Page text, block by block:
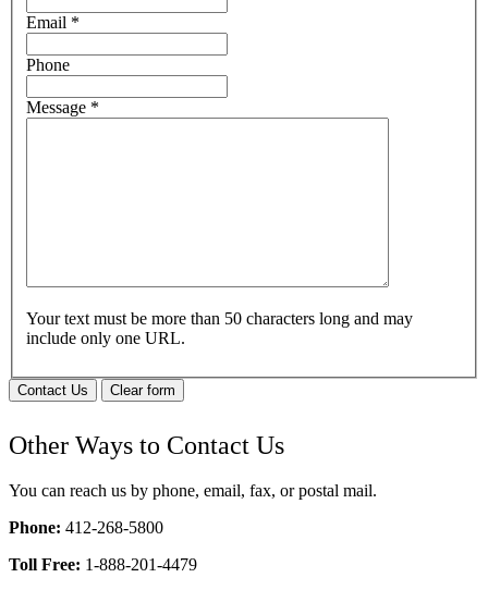
Email *
Phone
Message *
Your text must be more than 50 characters long and may
include only one URL.
Contact Us Clear form
Other Ways to Contact Us
You can reach us by phone, email, fax, or postal mail.
Phone: 412-268-5800
Toll Free: 1-888-201-4479